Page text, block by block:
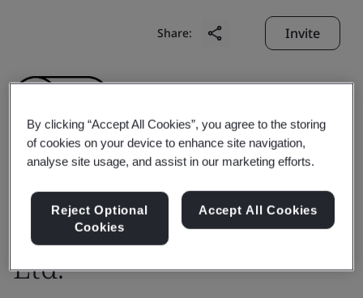
Share: Invite
Ningbo Yuanfeng Fire
Control Equipment Co.,
Ltd.
By clicking “Accept All Cookies”, you agree to the storing
of cookies on your device to enhance site navigation,
analyse site usage, and assist in our marketing efforts.
Reject Optional
Cookies
Accept All Cookies